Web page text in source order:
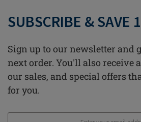
SUBSCRIBE & SAVE
Sign up to our newsletter and
next order. You'll also receive
our sales, and special offers
for you.